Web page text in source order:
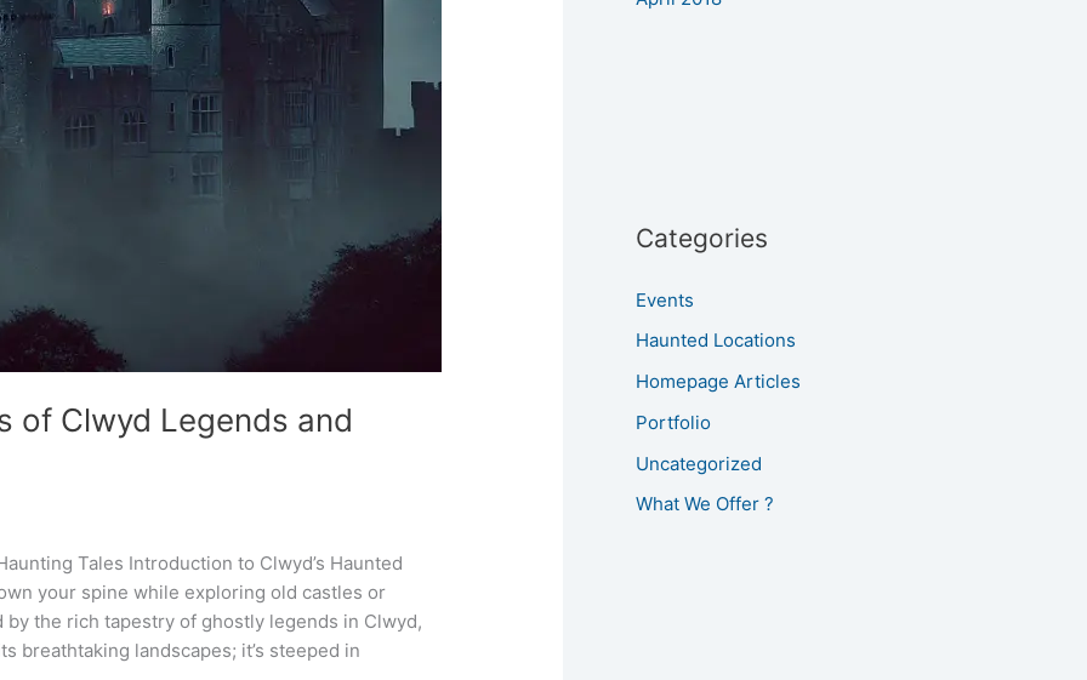
of Clwyd Legends and
Tales Introduction to Clwyd’s Haunted
your spine while exploring old castles or
the rich tapestry of ghostly legends in Clwyd,
breathtaking landscapes; it’s steeped in
Categories
Events
Haunted Locations
Homepage Articles
Portfolio
Uncategorized
What We Offer ?